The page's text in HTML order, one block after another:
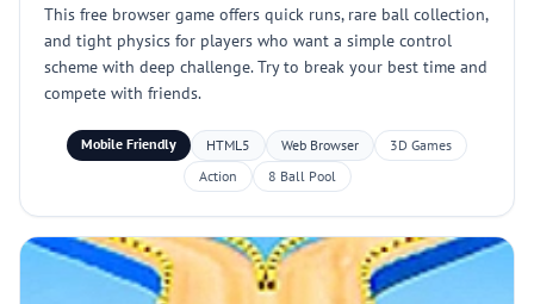
This free browser game offers quick runs, rare ball collection,
and tight physics for players who want a simple control
scheme with deep challenge. Try to break your best time and
compete with friends.
Mobile Friendly HTML5 Web Browser
3D Games
Action
8 Ball Pool